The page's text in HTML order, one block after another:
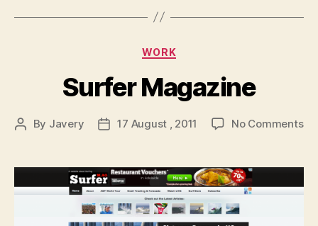
Categories
WORK
Surfer Magazine
Post
By Javery
Post17 August , 2011 No Commentson